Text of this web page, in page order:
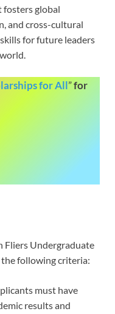
global
and cross-cultural
for future leaders
for All”for
Fliers Undergraduate
following criteria:
must have
results and